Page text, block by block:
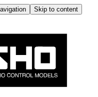
Skip to content